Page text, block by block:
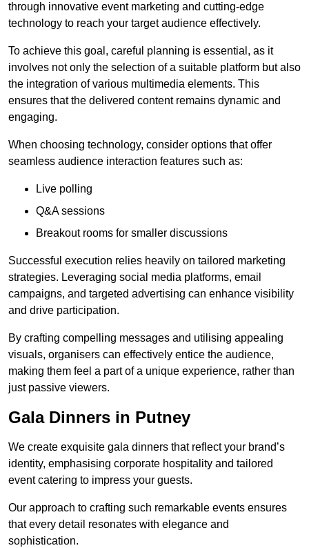
through innovative event marketing and cutting-edge
technology to reach your target audience effectively.
To achieve this goal, careful planning is essential, as it
involves not only the selection of a suitable platform but also
the integration of various multimedia elements. This
ensures that the delivered content remains dynamic and
engaging.
When choosing technology, consider options that offer
seamless audience interaction features such as:
Live polling
Q&A sessions
Breakout rooms for smaller discussions
Successful execution relies heavily on tailored marketing
strategies. Leveraging social media platforms, email
campaigns, and targeted advertising can enhance visibility
and drive participation.
By crafting compelling messages and utilising appealing
visuals, organisers can effectively entice the audience,
making them feel a part of a unique experience, rather than
just passive viewers.
Gala Dinners in Putney
We create exquisite gala dinners that reflect your brand’s
identity, emphasising corporate hospitality and tailored
event catering to impress your guests.
Our approach to crafting such remarkable events ensures
that every detail resonates with elegance and
sophistication.